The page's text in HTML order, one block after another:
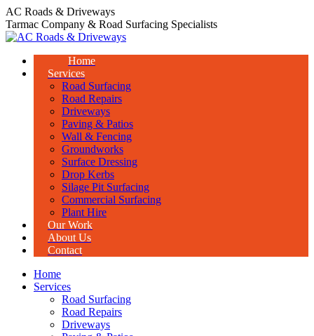
Skip
to
content
AC Roads & Driveways
Tarmac Company & Road Surfacing Specialists
Home
Services
Road Surfacing
Road Repairs
Driveways
Paving & Patios
Wall & Fencing
Groundworks
Surface Dressing
Drop Kerbs
Silage Pit Surfacing
Commercial Surfacing
Plant Hire
Our Work
About Us
Contact
Home
Services
Road Surfacing
Road Repairs
Driveways